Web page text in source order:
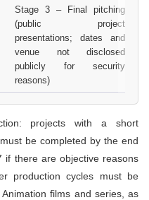
Stage 3 – Final pitching
(public project
presentations; dates and
venue not disclosed
publicly for security
reasons)
projects with a short
be completed by the end
there are objective reasons
production cycles must be
films and series, as